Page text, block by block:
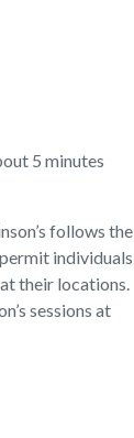
5 minutes
follows the
individuals
their locations.
sessions at